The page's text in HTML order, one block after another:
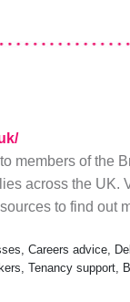
members of the
across the UK.
to find out
Careers advice,
Tenancy support,